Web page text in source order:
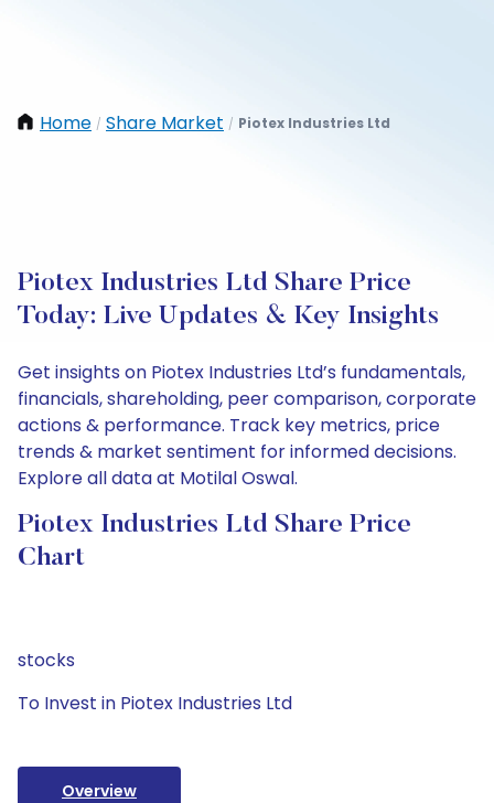
Home / Share Market / Piotex Industries Ltd
Piotex Industries Ltd Share Price
Today: Live Updates & Key Insights
Get insights on Piotex Industries Ltd’s fundamentals,
financials, shareholding, peer comparison, corporate
actions & performance. Track key metrics, price
trends & market sentiment for informed decisions.
Explore all data at Motilal Oswal.
Piotex Industries Ltd Share Price
Chart
stocks
To Invest in Piotex Industries Ltd
Overview